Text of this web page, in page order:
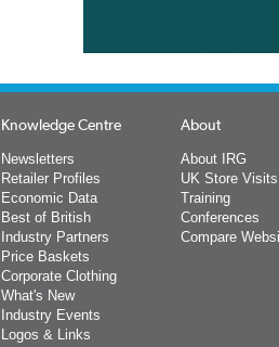
Knowledge Centre
Newsletters
Retailer Profiles
Economic Data
Best of British
Industry Partners
Price Baskets
Corporate Clothing
What's New
Industry Events
Logos & Links
About
About IRG
UK Store Visits
Training
Conferences
Compare